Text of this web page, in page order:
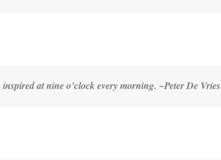
at nine o’clock every morning. ~Peter De Vries